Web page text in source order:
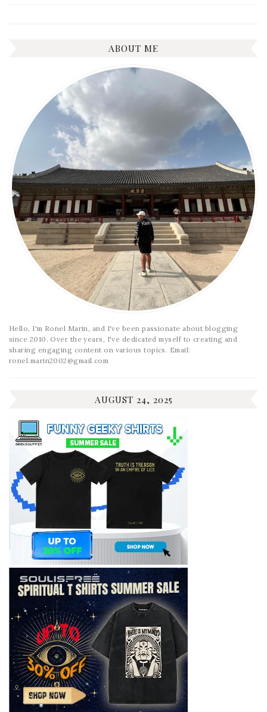
ABOUT ME
Hello, I'm Ronel Marin, and I've been passionate about blogging
since 2010. Over the years, I've dedicated myself to creating and
sharing engaging content on various topics. Email:
ronel.marin2002@gmail.com
AUGUST 24, 2025